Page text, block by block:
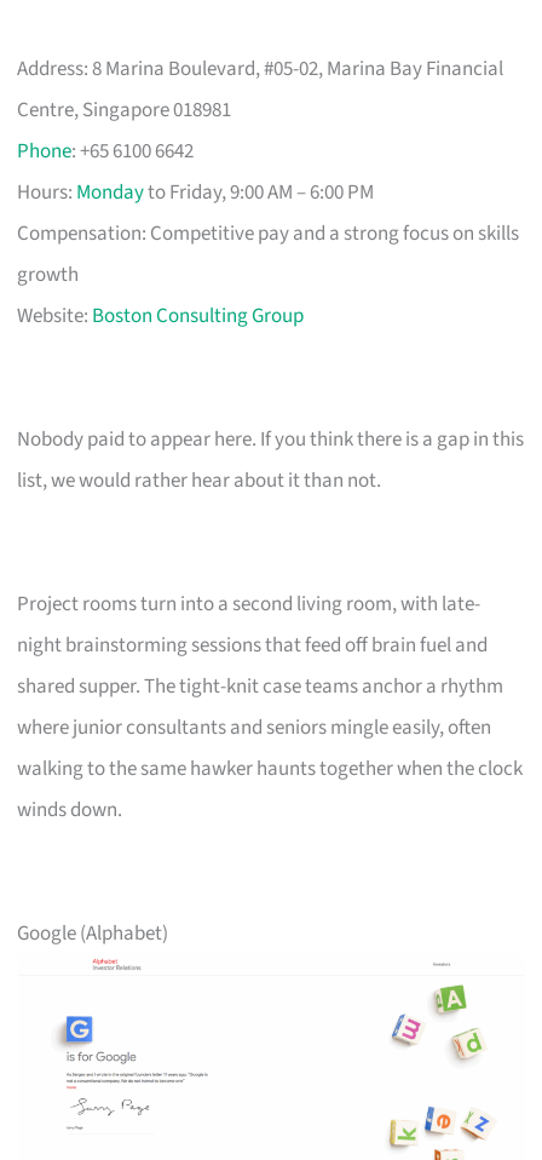
Address: 8 Marina Boulevard, #05-02, Marina Bay Financial
Centre, Singapore 018981
Phone: +65 6100 6642
Hours: Mondayto Friday, 9:00 AM – 6:00 PM
Compensation: Competitive pay and a strong focus on skills
growth
Website: Boston Consulting Group
Nobody paid to appear here. If you think there is a gap in this
list, we would rather hear about it than not.
Project rooms turn into a second living room, with late-
night brainstorming sessions that feed off brain fuel and
shared supper. The tight-knit case teams anchor a rhythm
where junior consultants and seniors mingle easily, often
walking to the same hawker haunts together when the clock
winds down.
Google (Alphabet)